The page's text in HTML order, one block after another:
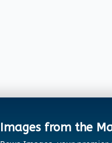
Images from the